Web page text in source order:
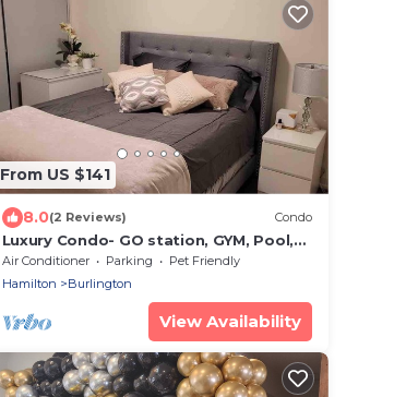
From US $141
8.0(2 Reviews) Condo
Luxury Condo- GO station, GYM, Pool,
BBQs
Air Conditioner Parking
Pet Friendly
Hamilton
Burlington
View Availability